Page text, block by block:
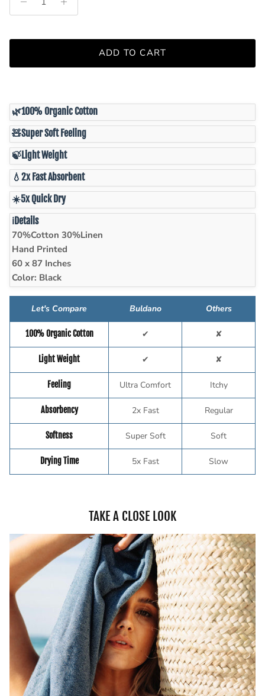
ADD TO CART
🌿100% Organic Cotton
🧸Super Soft Feeling
🍃Light Weight
💧 2x Fast Absorbent
☀️5x Quick Dry
ℹ️Details
70%Cotton 30%Linen
Hand Printed
60 x 87 Inches
Color: Black
Let's Compare Buldano Others
100% Organic Cotton ✔ ✘
Light Weight ✔ ✘
Feeling Ultra Comfort Itchy
Absorbency 2x Fast Regular
Softness Super Soft Soft
Drying Time 5x Fast Slow
TAKE A CLOSE LOOK